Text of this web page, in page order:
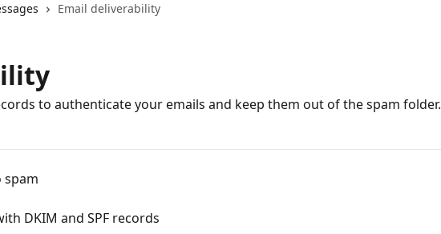
Email deliverability
to authenticate your emails and keep them out of the spam folder.
spam
DKIM and SPF records